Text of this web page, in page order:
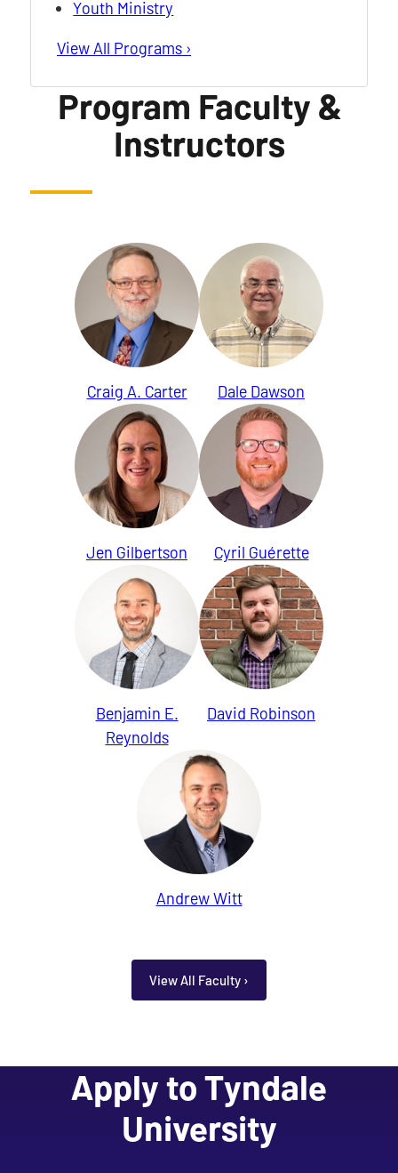
Youth Ministry
View All Programs ›
Program Faculty &
Instructors
Craig A. Carter Dale Dawson
Jen Gilbertson Cyril Guérette
Benjamin E.
Reynolds
David Robinson
Andrew Witt
View All Faculty ›
Apply to Tyndale
University